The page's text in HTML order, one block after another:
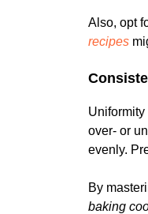
Also, opt
recipes
over- or
evenly.
By
baking